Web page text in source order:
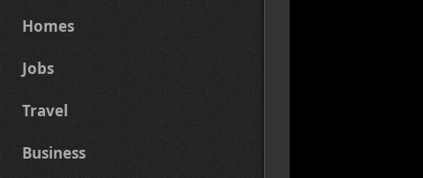
Homes
Jobs
Travel
Business